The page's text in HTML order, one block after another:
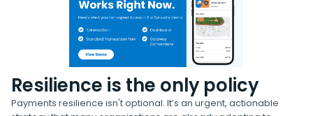
Resilience is the only policy
Payments resilience isn't optional. It’s an urgent, actionable